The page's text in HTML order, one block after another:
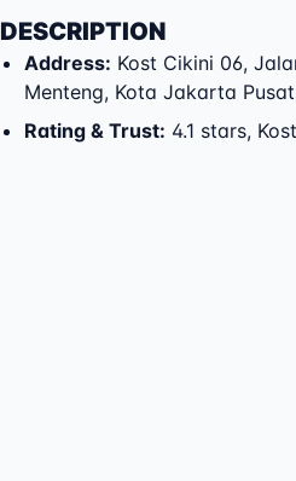
DESCRIPTION
Address: Kost Cikini 06,
Menteng, Kota Jakarta Pusat
Rating & Trust: 4.1 stars,